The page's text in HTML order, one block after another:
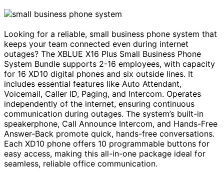
Looking for a reliable, small business phone system that
keeps your team connected even during internet
outages? The XBLUE X16 Plus Small Business Phone
System Bundle supports 2-16 employees, with capacity
for 16 XD10 digital phones and six outside lines. It
includes essential features like Auto Attendant,
Voicemail, Caller ID, Paging, and Intercom. Operates
independently of the internet, ensuring continuous
communication during outages. The system’s built-in
speakerphone, Call Announce Intercom, and Hands-Free
Answer-Back promote quick, hands-free conversations.
Each XD10 phone offers 10 programmable buttons for
easy access, making this all-in-one package ideal for
seamless, reliable office communication.